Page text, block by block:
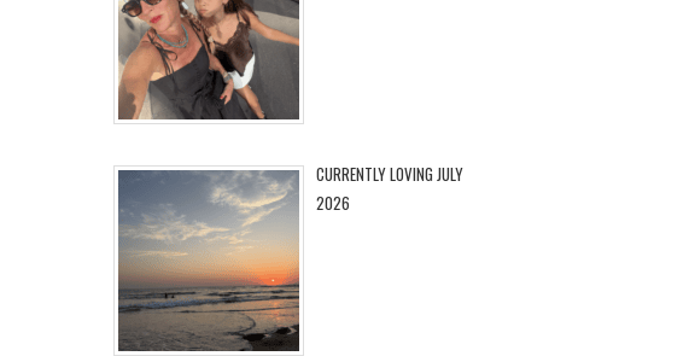
CURRENTLY LOVING JULY
2026